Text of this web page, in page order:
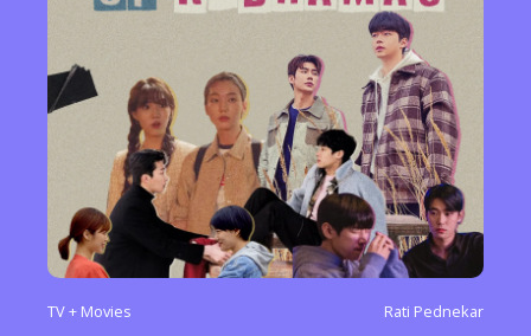
TV + Movies Rati Pednekar